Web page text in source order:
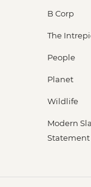
B Corp
The
People
Planet
Wildlife
Modern
Statement